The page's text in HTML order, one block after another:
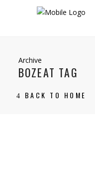
Archive
BOZEAT TAG
BACK TO HOME